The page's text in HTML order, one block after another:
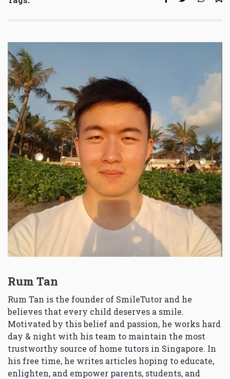
Rum Tan
Rum Tan is the founder of SmileTutor and he
believes that every child deserves a smile.
Motivated by this belief and passion, he works hard
day & night with his team to maintain the most
trustworthy source of home tutors in Singapore. In
his free time, he writes articles hoping to educate,
enlighten, and empower parents, students, and